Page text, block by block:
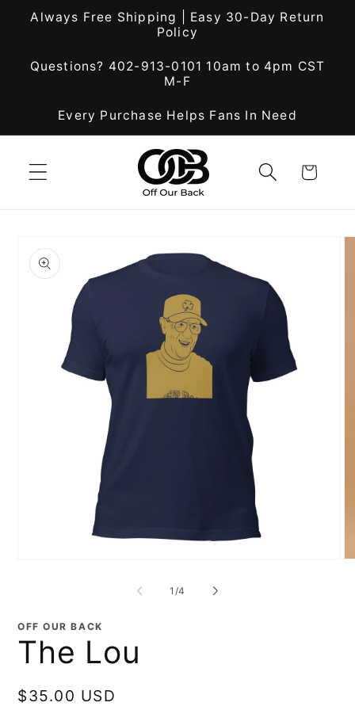
Skip to
content
Always Free Shipping | Easy 30-Day Return
Policy
Questions? 402-913-0101 10am to 4pm CST
M-F
Every Purchase Helps Fans In Need
Cart
product
information
1 /of
4
OFF OUR BACK
The Lou
Regular
$35.00 USD